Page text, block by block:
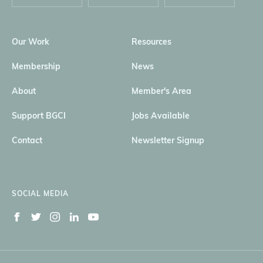
Our Work Resources
Membership News
About Member's Area
Support BGCI Jobs Available
Contact Newsletter Signup
SOCIAL MEDIA